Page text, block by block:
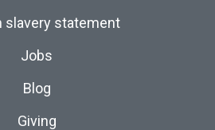
slavery statement
Jobs
Blog
Giving